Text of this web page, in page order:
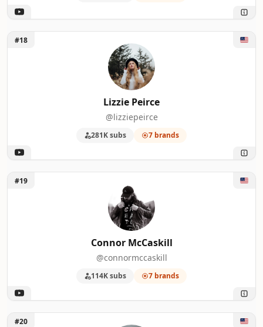
Unlock Lizzie Peirce
#18
Lizzie Peirce
@lizziepeirce
281K subs 7 brands
Unlock Connor McCaskill
#19
Connor McCaskill
@connormccaskill
114K subs 7 brands
Unlock Chris Hau
#20